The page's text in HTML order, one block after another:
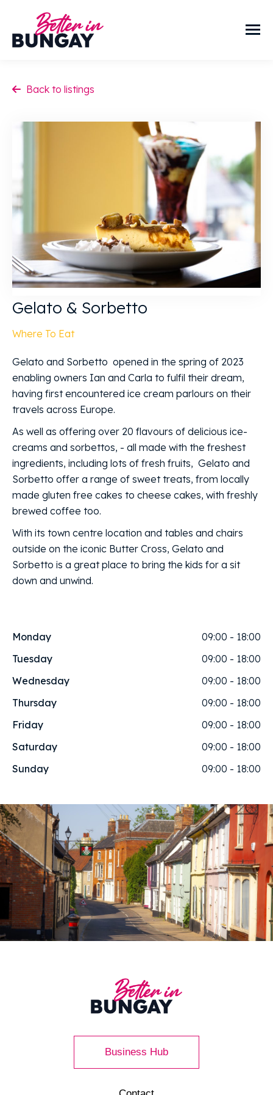
Back to listings
Gelato & Sorbetto
Where To Eat
Gelato and Sorbetto opened in the spring of 2023
enabling owners Ian and Carla to fulfil their dream,
having first encountered ice cream parlours on their
travels across Europe.
As well as offering over 20 flavours of delicious ice-
creams and sorbettos, - all made with the freshest
ingredients, including lots of fresh fruits, Gelato and
Sorbetto offer a range of sweet treats, from locally
made gluten free cakes to cheese cakes, with freshly
brewed coffee too.
With its town centre location and tables and chairs
outside on the iconic Butter Cross, Gelato and
Sorbetto is a great place to bring the kids for a sit
down and unwind.
Monday
09:00 - 18:00
Tuesday
09:00 - 18:00
Wednesday
09:00 - 18:00
Thursday
09:00 - 18:00
Friday
09:00 - 18:00
Saturday
09:00 - 18:00
Sunday
09:00 - 18:00
Business Hub